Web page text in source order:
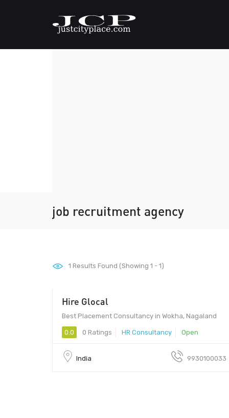
job recruitment agency
1 Results Found (Showing 1 - 1)
Hire Glocal
Best Placement Consultancy in Wokha, Nagaland
0.0 0 Ratings HR Consultancy Open
India 9930100033